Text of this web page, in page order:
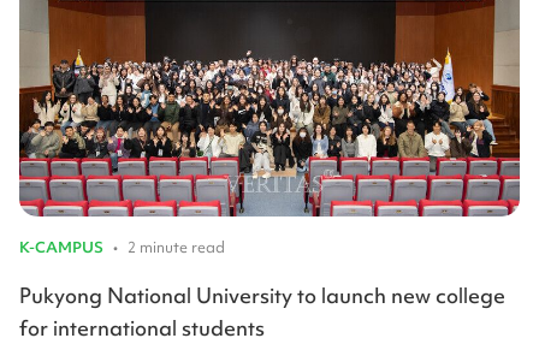
K-CAMPUS • 2 minute read
Pukyong National University to launch new college
for international students